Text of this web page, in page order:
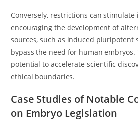
Conversely, restrictions can stimulate
encouraging the development of
sources, such as induced pluripotent
bypass the need for human embryos.
potential to accelerate scientific
ethical boundaries.
Case Studies of Notable
on Embryo Legislation